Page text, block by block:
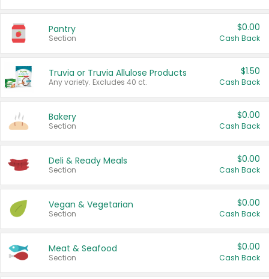
Pantry
Section
$0.00
Cash Back
Truvia or Truvia Allulose Products
Any variety. Excludes 40 ct.
$1.50
Cash Back
Bakery
Section
$0.00
Cash Back
Deli & Ready Meals
Section
$0.00
Cash Back
Vegan & Vegetarian
Section
$0.00
Cash Back
Meat & Seafood
Section
$0.00
Cash Back